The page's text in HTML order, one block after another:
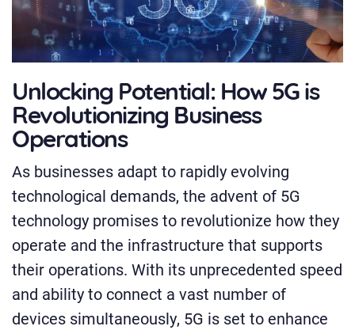
Unlocking Potential: How 5G is
Revolutionizing Business
Operations
As businesses adapt to rapidly evolving
technological demands, the advent of 5G
technology promises to revolutionize how they
operate and the infrastructure that supports
their operations. With its unprecedented speed
and ability to connect a vast number of
devices simultaneously, 5G is set to enhance